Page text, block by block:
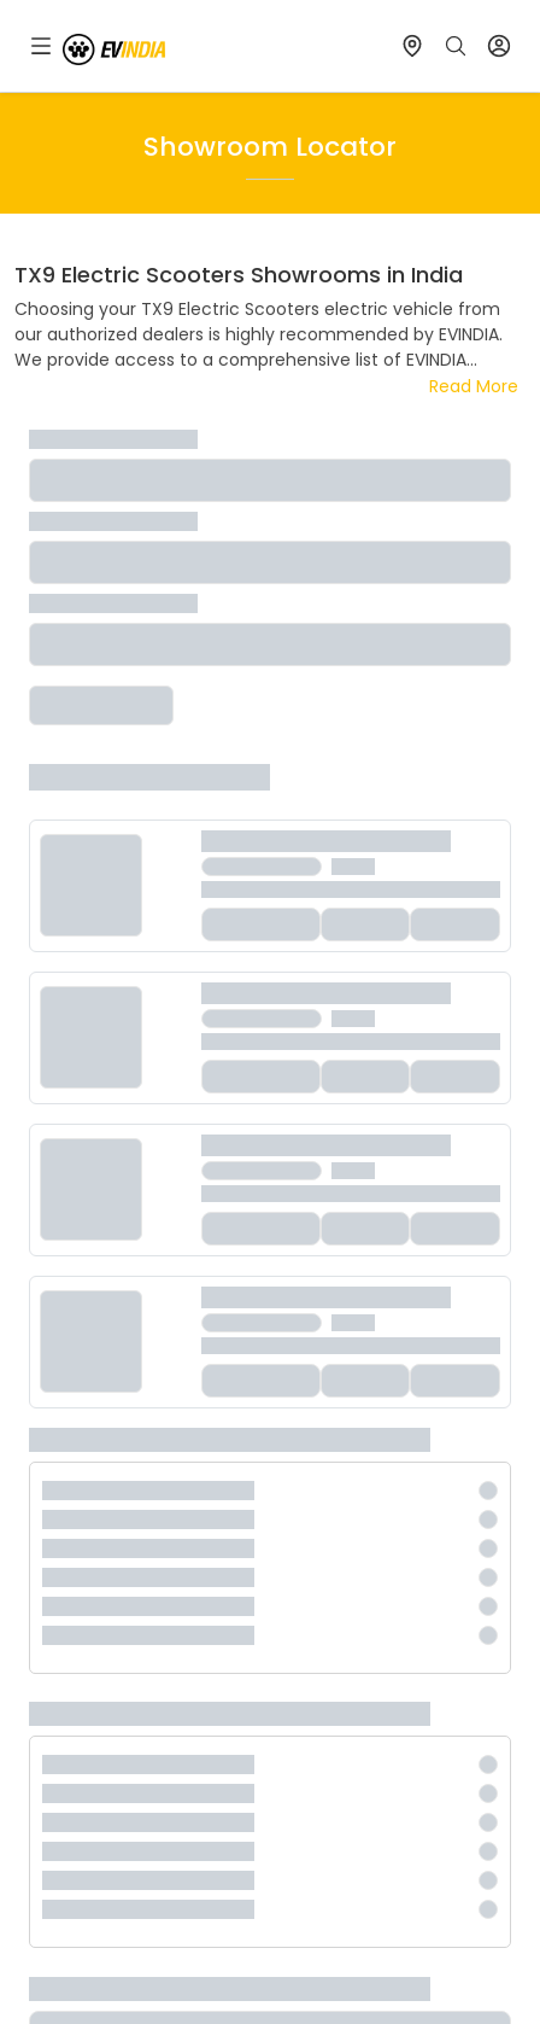
Showroom Locator
TX9 Electric Scooters Showrooms in India
Choosing your TX9 Electric Scooters electric vehicle from
our authorized dealers is highly recommended by EVINDIA.
We provide access to a comprehensive list of EVINDIA
dealers spread across India. Our convenient showroom
EVINDIA dealer in your area. EVINDIA collaborates closely
ensuring a hassle-free and enjoyable buying experience.
options available at your nearest EVINDIA dealer.
Read More